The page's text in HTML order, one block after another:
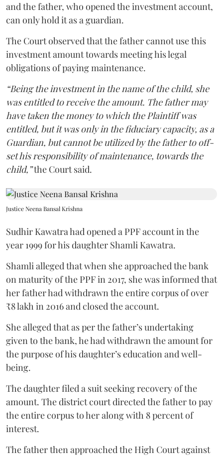
and the father, who opened the investment account,
can only hold it as a guardian.
The Court observed that the father cannot use this
investment amount towards meeting his legal
obligations of paying maintenance.
“Being the investment in the name of the child, she
was entitled to receive the amount. The father may
have taken the money to which the Plaintiff was
entitled, but it was only in the fiduciary capacity, as a
Guardian, but cannot be utilized by the father to off-
set his responsibility of maintenance, towards the
child,”the Court said.
Justice Neena Bansal Krishna
Sudhir Kawatra had opened a PPF account in the
year 1999 for his daughter Shamli Kawatra.
Shamli alleged that when she approached the bank
on maturity of the PPF in 2017, she was informed that
her father had withdrawn the entire corpus of over
₹8 lakh in 2016 and closed the account.
She alleged that as per the father’s undertaking
given to the bank, he had withdrawn the amount for
the purpose of his daughter’s education and well-
being.
The daughter filed a suit seeking recovery of the
amount. The district court directed the father to pay
the entire corpus to her along with 8 percent of
interest.
The father then approached the High Court against